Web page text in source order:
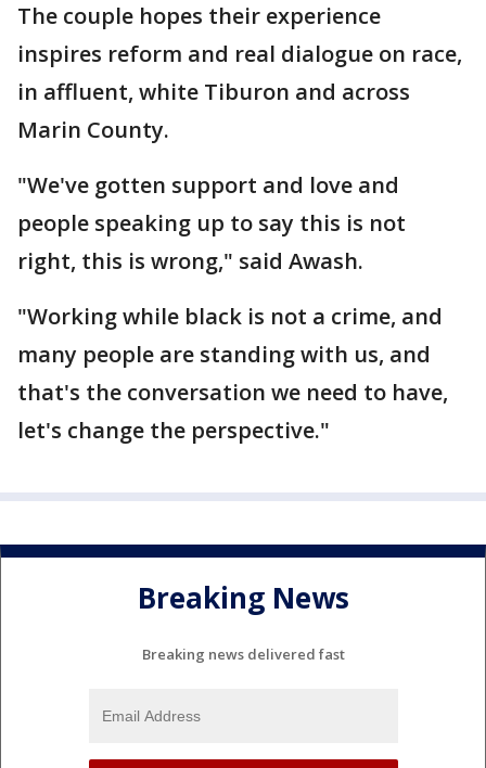
The couple hopes their experience
inspires reform and real dialogue on race,
in affluent, white Tiburon and across
Marin County.
"We've gotten support and love and
people speaking up to say this is not
right, this is wrong," said Awash.
"Working while black is not a crime, and
many people are standing with us, and
that's the conversation we need to have,
let's change the perspective."
Breaking News
Breaking news delivered fast